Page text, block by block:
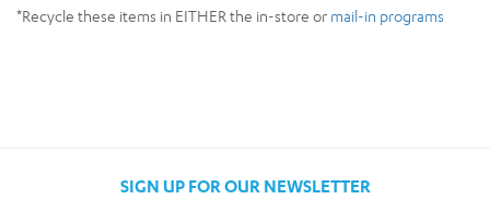
*Recycle these items in EITHER the in-store or mail-in programs
SIGN UP FOR OUR NEWSLETTER